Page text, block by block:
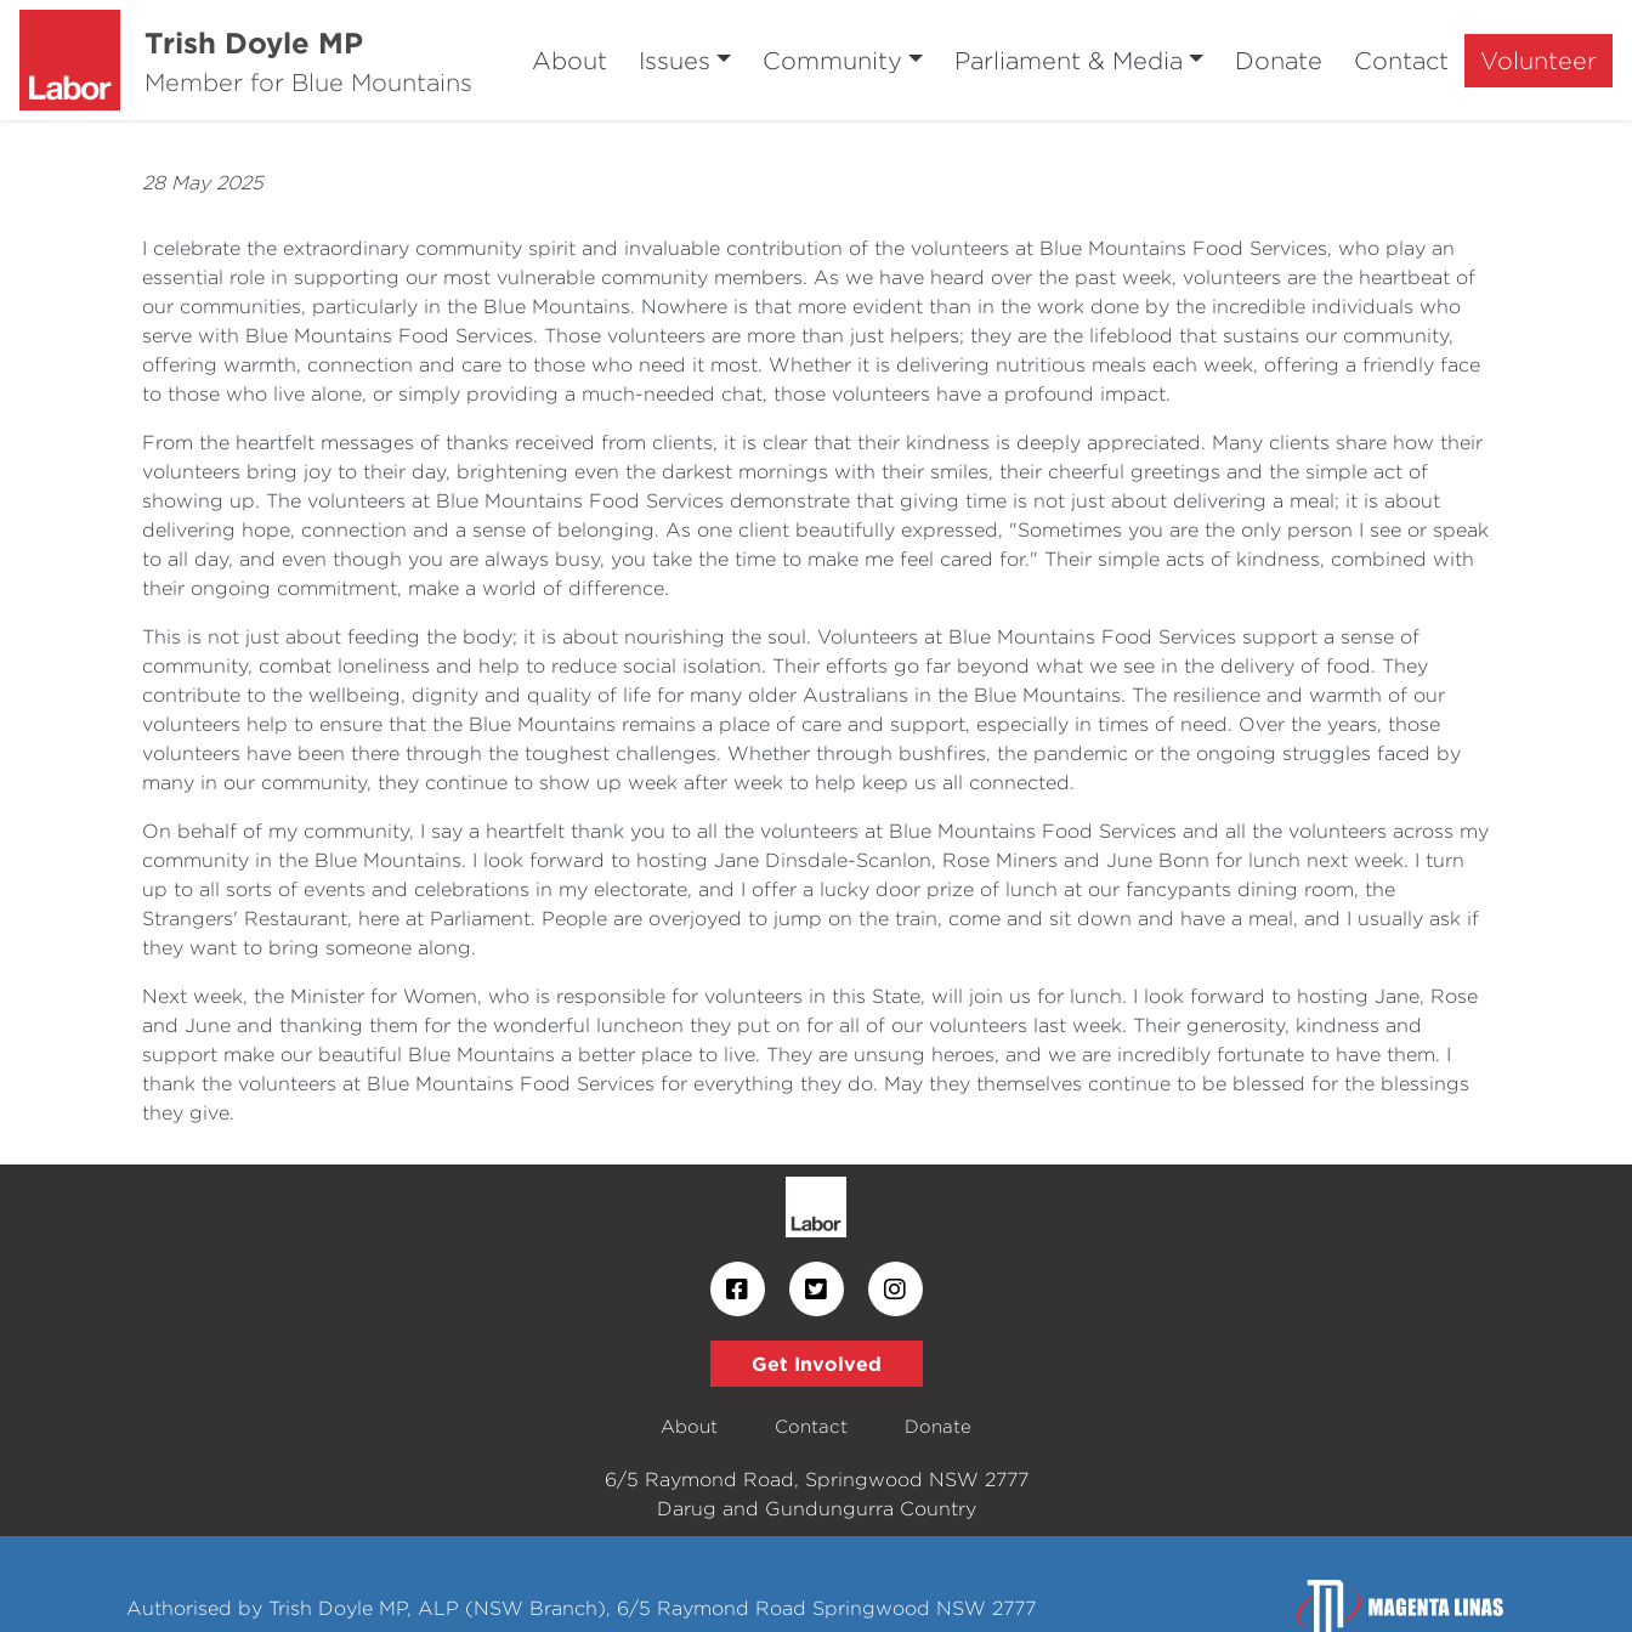
Trish Doyle MP
Member for Blue Mountains
About Issues Community Parliament & Media Donate Contact Volunteer
28 May 2025
I celebrate the extraordinary community spirit and invaluable contribution of the volunteers at Blue Mountains Food Services, who play an
essential role in supporting our most vulnerable community members. As we have heard over the past week, volunteers are the heartbeat of
our communities, particularly in the Blue Mountains. Nowhere is that more evident than in the work done by the incredible individuals who
serve with Blue Mountains Food Services. Those volunteers are more than just helpers; they are the lifeblood that sustains our community,
offering warmth, connection and care to those who need it most. Whether it is delivering nutritious meals each week, offering a friendly face
to those who live alone, or simply providing a much-needed chat, those volunteers have a profound impact.
From the heartfelt messages of thanks received from clients, it is clear that their kindness is deeply appreciated. Many clients share how their
volunteers bring joy to their day, brightening even the darkest mornings with their smiles, their cheerful greetings and the simple act of
showing up. The volunteers at Blue Mountains Food Services demonstrate that giving time is not just about delivering a meal; it is about
delivering hope, connection and a sense of belonging. As one client beautifully expressed, "Sometimes you are the only person I see or speak
to all day, and even though you are always busy, you take the time to make me feel cared for." Their simple acts of kindness, combined with
their ongoing commitment, make a world of difference.
This is not just about feeding the body; it is about nourishing the soul. Volunteers at Blue Mountains Food Services support a sense of
community, combat loneliness and help to reduce social isolation. Their efforts go far beyond what we see in the delivery of food. They
contribute to the wellbeing, dignity and quality of life for many older Australians in the Blue Mountains. The resilience and warmth of our
volunteers help to ensure that the Blue Mountains remains a place of care and support, especially in times of need. Over the years, those
volunteers have been there through the toughest challenges. Whether through bushfires, the pandemic or the ongoing struggles faced by
many in our community, they continue to show up week after week to help keep us all connected.
On behalf of my community, I say a heartfelt thank you to all the volunteers at Blue Mountains Food Services and all the volunteers across my
community in the Blue Mountains. I look forward to hosting Jane Dinsdale-Scanlon, Rose Miners and June Bonn for lunch next week. I turn
up to all sorts of events and celebrations in my electorate, and I offer a lucky door prize of lunch at our fancypants dining room, the
Strangers' Restaurant, here at Parliament. People are overjoyed to jump on the train, come and sit down and have a meal, and I usually ask if
they want to bring someone along.
Next week, the Minister for Women, who is responsible for volunteers in this State, will join us for lunch. I look forward to hosting Jane, Rose
and June and thanking them for the wonderful luncheon they put on for all of our volunteers last week. Their generosity, kindness and
support make our beautiful Blue Mountains a better place to live. They are unsung heroes, and we are incredibly fortunate to have them. I
thank the volunteers at Blue Mountains Food Services for everything they do. May they themselves continue to be blessed for the blessings
they give.
Get Involved
About Contact Donate
6/5 Raymond Road, Springwood NSW 2777
Darug and Gundungurra Country
Authorised by Trish Doyle MP, ALP (NSW Branch), 6/5 Raymond Road Springwood NSW 2777